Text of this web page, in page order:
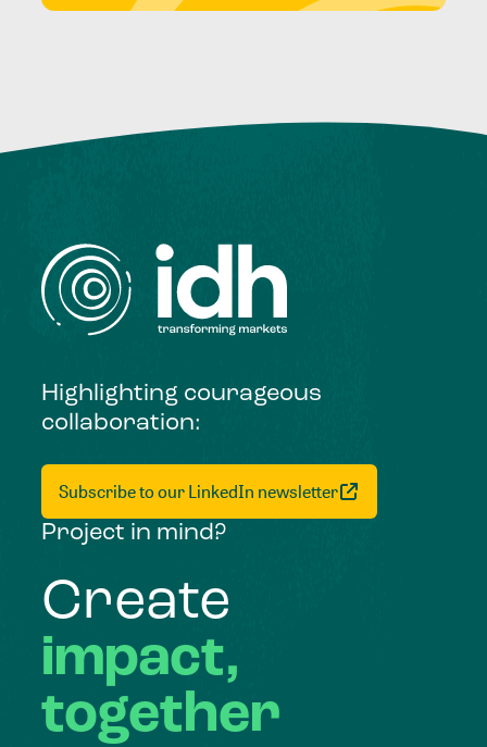
Highlighting courageous
collaboration:
Subscribe to our LinkedIn newsletter
Project in mind?
Create
impact,
together